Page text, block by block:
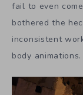
fail to even
bothered the
inconsistent
body animations.